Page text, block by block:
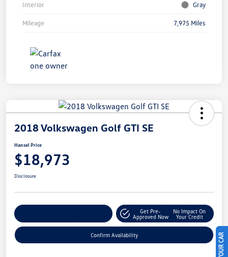
Interior Gray
Mileage 7,975 Miles
2018 Volkswagen Golf GTI SE
Hansel Price
$18,973
Disclosure
Get Pre-
Approved Now
No Impact On
Your Credit
Confirm Availability